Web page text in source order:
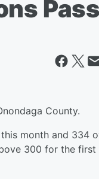
County.
month and 334
300 for the first